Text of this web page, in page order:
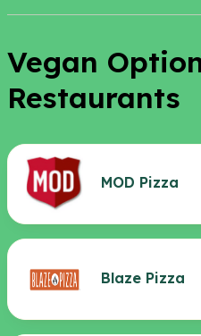
Vegan
Restaurants
MOD Pizza
Blaze Pizza